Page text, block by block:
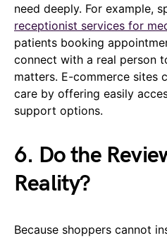
need deeply. For example,
receptionist services for
patients booking
connect with a real person
matters. E-commerce sites
care by offering easily
support options.
6. Do the
Reality?
Because shoppers cannot